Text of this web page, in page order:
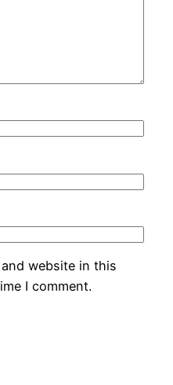
website in this
I comment.